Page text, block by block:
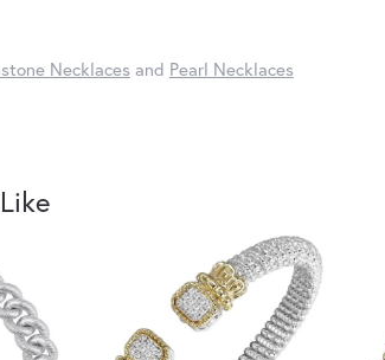
Necklaces and Pearl Necklaces